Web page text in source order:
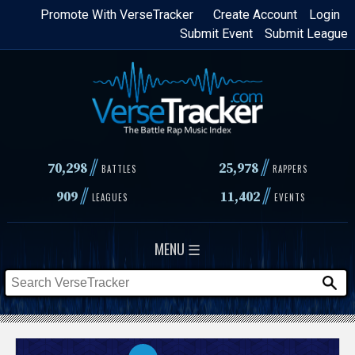
Skip
content
Login
Create Account
Promote With VerseTracker
Submit League
Submit Event
70,298// BATTLES 25,978 // RAPPERS
909// LEAGUES 11,402// EVENTS
MENU ☰